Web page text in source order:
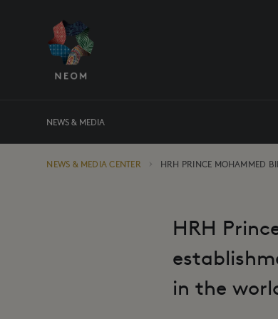
NEWS & MEDIA
NEWS & MEDIA CENTER HRH PRINCE MOHAMMED
HRH
in the